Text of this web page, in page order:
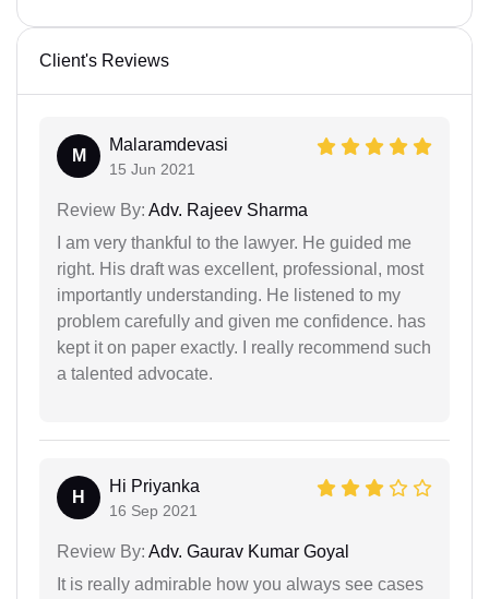
Client's Reviews
M
Malaramdevasi
15 Jun 2021
Review By: Adv. Rajeev Sharma
I am very thankful to the lawyer. He guided me
right. His draft was excellent, professional, most
importantly understanding. He listened to my
problem carefully and given me confidence. has
kept it on paper exactly. I really recommend such
a talented advocate.
H
Hi Priyanka
16 Sep 2021
Review By: Adv. Gaurav Kumar Goyal
It is really admirable how you always see cases